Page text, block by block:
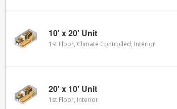
10' x 20' Unit
1st Floor, Climate Controlled, Interior
20' x 10' Unit
1st Floor, Interior